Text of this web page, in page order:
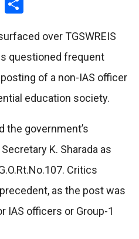
over TGSWREIS
questioned frequent
of a non-IAS officer
education society.
the government’s
K. Sharada as
Critics
as the post was
IAS officers or Group-1